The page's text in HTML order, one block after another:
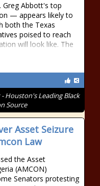
Abbott's top
— appears likely to
both the Texas
poised to reach
will look like. The
Houston's Leading Black
Source
Asset Seizure
Law
the Asset
(AMCON)
Senators protesting